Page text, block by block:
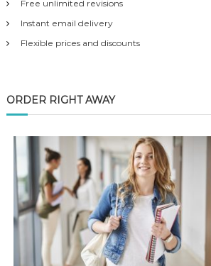
Free unlimited revisions
Instant email delivery
Flexible prices and discounts
ORDER RIGHT AWAY